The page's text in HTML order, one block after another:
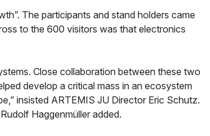
The participants and stand holders came
to the 600 visitors was that electronics
Close collaboration between these two
develop a critical mass in an ecosystem
insisted ARTEMIS JU Director Eric Schutz.
Haggenmüller added.